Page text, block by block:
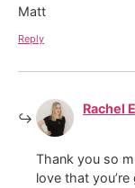
Matt
Reply
Rachel
Thank you so
love that